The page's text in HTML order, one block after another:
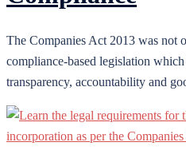
The Companies Act 2013 was not
compliance-based legislation
transparency, accountability and